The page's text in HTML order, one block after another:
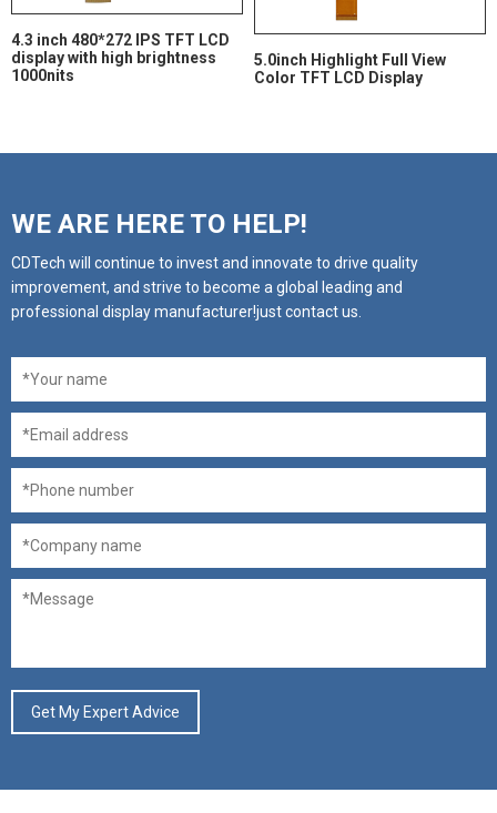
4.3 inch 480*272 IPS TFT LCD
display with high brightness
1000nits
5.0inch Highlight Full View
Color TFT LCD Display
WE ARE HERE TO HELP!
CDTech will continue to invest and innovate to drive quality
improvement, and strive to become a global leading and
professional display manufacturer!just contact us.